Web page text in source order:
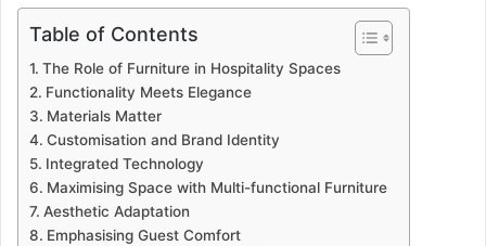
Table of Contents
The Role of Furniture in Hospitality Spaces
Functionality Meets Elegance
Materials Matter
Customisation and Brand Identity
Integrated Technology
Maximising Space with Multi-functional Furniture
Aesthetic Adaptation
Emphasising Guest Comfort